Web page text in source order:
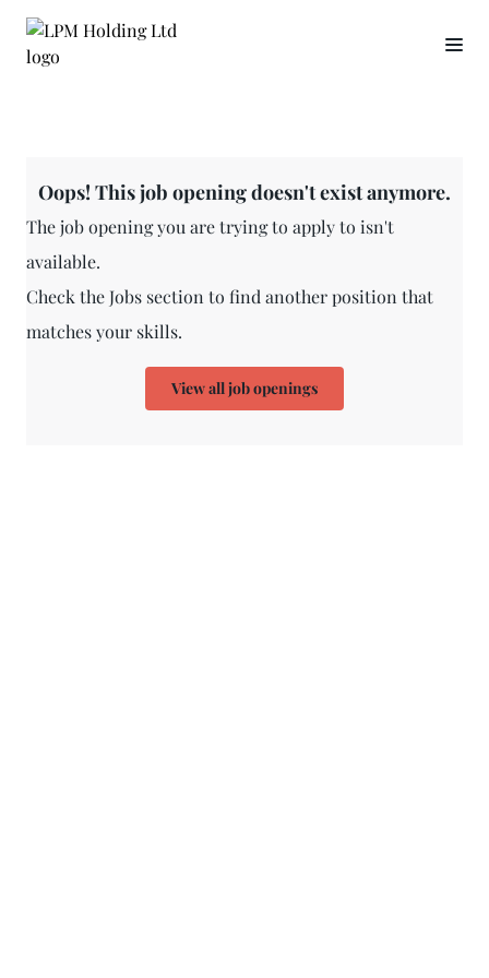
Oops! This job opening doesn't exist anymore.
The job opening you are trying to apply to isn't
available.
Check the Jobs section to find another position that
matches your skills.
View all job openings